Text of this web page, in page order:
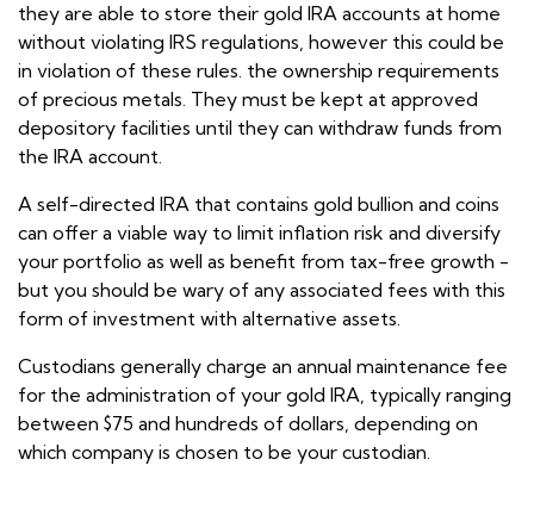
they are able to store their gold IRA accounts at home
without violating IRS regulations, however this could be
in violation of these rules. the ownership requirements
of precious metals. They must be kept at approved
depository facilities until they can withdraw funds from
the IRA account.
A self-directed IRA that contains gold bullion and coins
can offer a viable way to limit inflation risk and diversify
your portfolio as well as benefit from tax-free growth -
but you should be wary of any associated fees with this
form of investment with alternative assets.
Custodians generally charge an annual maintenance fee
for the administration of your gold IRA, typically ranging
between $75 and hundreds of dollars, depending on
which company is chosen to be your custodian.